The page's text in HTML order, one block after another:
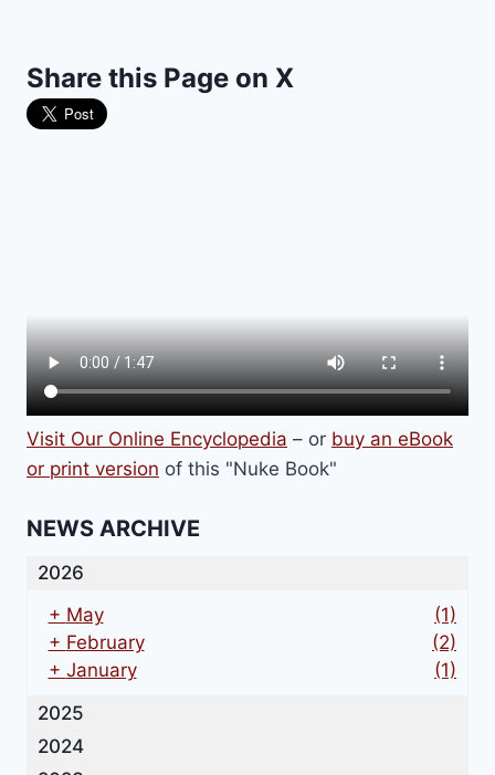
Share this Page on X
Visit Our Online Encyclopedia – or buy an eBook
or print version of this "Nuke Book"
NEWS ARCHIVE
2026
+ May
(1)
+ February
(2)
+ January
(1)
2025
2024